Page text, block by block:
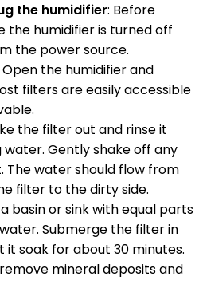
the humidifier: Before
the humidifier is turned off
the power source.
Open the humidifier and
filters are easily accessible
the filter out and rinse it
Gently shake off any
The water should flow from
filter to the dirty side.
a basin or sink with equal parts
Submerge the filter in
it soak for about 30 minutes.
mineral deposits and